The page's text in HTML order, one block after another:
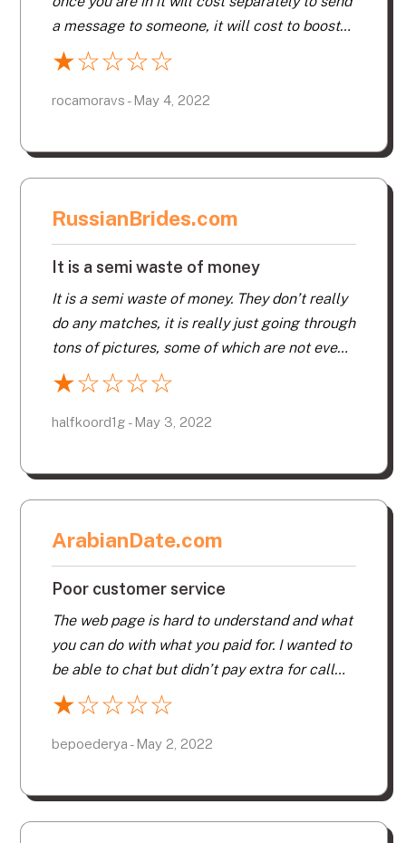
a message to someone, it will cost to boost
your profile, it will cost a fee for every little
thing you want to do, that’s not right! And
when you want to cancel and get your money
★☆☆☆☆
rocamoravs - May 4, 2022
RussianBrides.com
It is a semi waste of money
It is a semi waste of money. They don’t really
do any matches, it is really just going through
tons of pictures, some of which are not even
registered with the site.
★☆☆☆☆
halfkoord1g - May 3, 2022
ArabianDate.com
Poor customer service
The web page is hard to understand and what
you can do with what you paid for. I wanted to
be able to chat but didn’t pay extra for call
chat or email chat. When I invited someone to
chat they weren’t on the chat window I had on
my screen. I was looking for someone from
kept getting interested inquires from very far
★☆☆☆☆
bepoederya - May 2, 2022